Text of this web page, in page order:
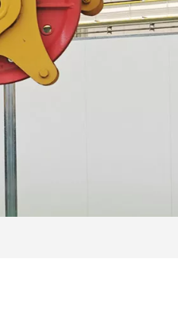
SANY SR235 High Quality lowest price Crawler Rotary Drilling Rig